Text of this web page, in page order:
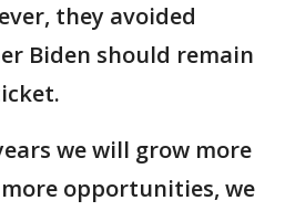
they avoided
Biden should remain
we will grow more
opportunities, we